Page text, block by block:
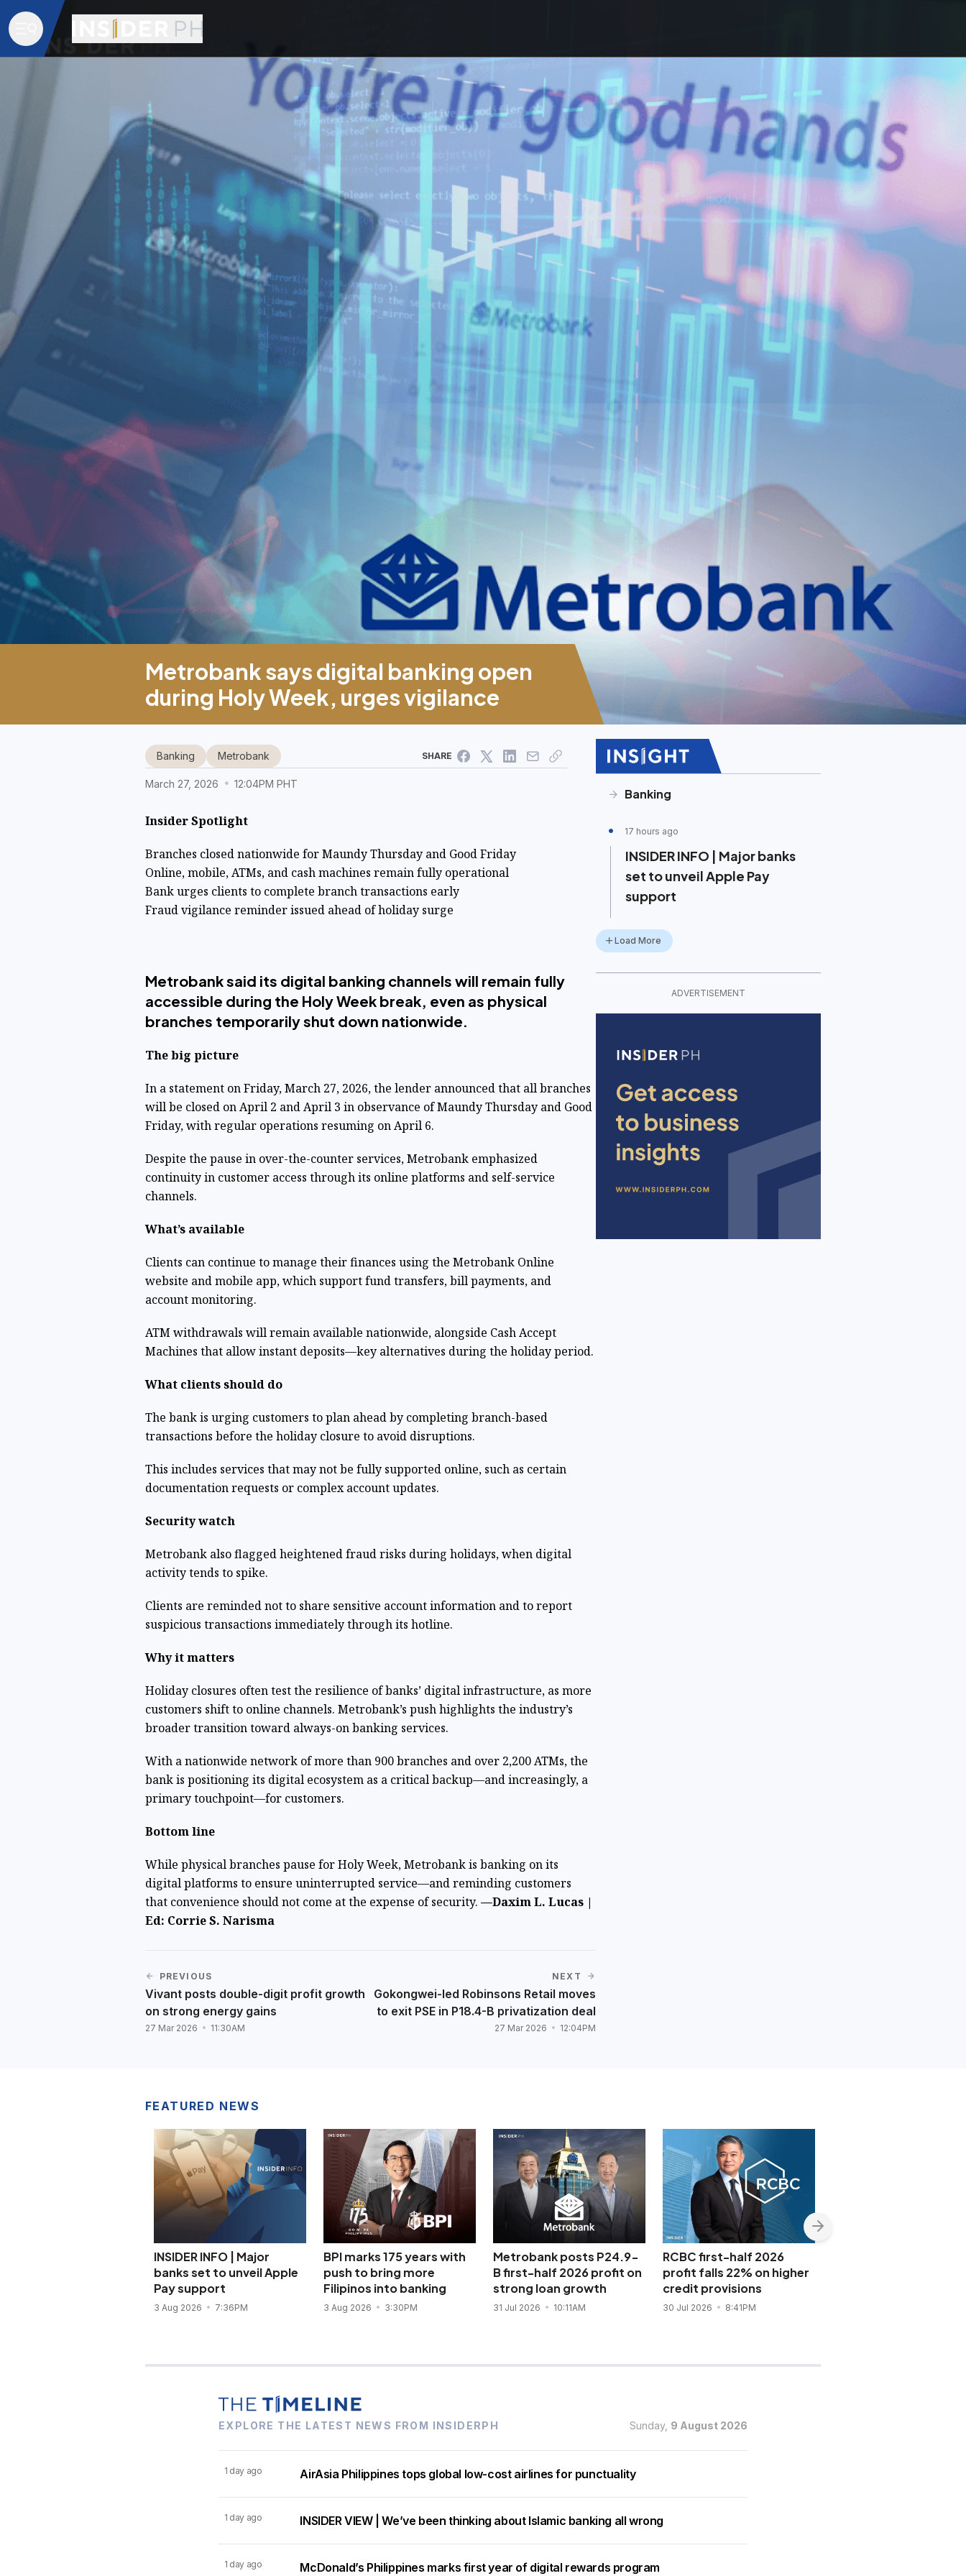
Metrobank says digital banking open
during Holy Week, urges vigilance
March 27, 2026 12:04PM PHT
Banking Metrobank SHARE
Insider Spotlight
Branches closed nationwide for Maundy Thursday and Good Friday
Online, mobile, ATMs, and cash machines remain fully operational
Bank urges clients to complete branch transactions early
Fraud vigilance reminder issued ahead of holiday surge
Metrobank said its digital banking channels will remain fully
accessible during the Holy Week break, even as physical
branches temporarily shut down nationwide.
The big picture
In a statement on Friday, March 27, 2026, the lender announced that all branches
will be closed on April 2 and April 3 in observance of Maundy Thursday and Good
Friday, with regular operations resuming on April 6.
Despite the pause in over-the-counter services, Metrobank emphasized
continuity in customer access through its online platforms and self-service
channels.
What’s available
Clients can continue to manage their finances using the Metrobank Online
website and mobile app, which support fund transfers, bill payments, and
account monitoring.
ATM withdrawals will remain available nationwide, alongside Cash Accept
Machines that allow instant deposits—key alternatives during the holiday period.
What clients should do
The bank is urging customers to plan ahead by completing branch-based
transactions before the holiday closure to avoid disruptions.
This includes services that may not be fully supported online, such as certain
documentation requests or complex account updates.
Security watch
Metrobank also flagged heightened fraud risks during holidays, when digital
activity tends to spike.
Clients are reminded not to share sensitive account information and to report
suspicious transactions immediately through its hotline.
Why it matters
Holiday closures often test the resilience of banks’ digital infrastructure, as more
customers shift to online channels. Metrobank’s push highlights the industry’s
broader transition toward always-on banking services.
With a nationwide network of more than 900 branches and over 2,200 ATMs, the
bank is positioning its digital ecosystem as a critical backup—and increasingly, a
primary touchpoint—for customers.
Bottom line
While physical branches pause for Holy Week, Metrobank is banking on its
digital platforms to ensure uninterrupted service—and reminding customers
that convenience should not come at the expense of security. —Daxim L. Lucas |
Ed: Corrie S. Narisma
PREVIOUS
Vivant posts double-digit profit growth
on strong energy gains
27 Mar 2026 11:30AM
NEXT
Gokongwei-led Robinsons Retail moves
to exit PSE in P18.4-B privatization deal
27 Mar 2026 12:04PM
Banking
17 hours ago
INSIDER INFO | Major banks
set to unveil Apple Pay
support
Load More
ADVERTISEMENT
FEATURED NEWS
INSIDER INFO | Major
banks set to unveil Apple
Pay support
3 Aug 2026 7:36PM
BPI marks 175 years with
push to bring more
Filipinos into banking
3 Aug 2026 3:30PM
Metrobank posts P24.9-
B first-half 2026 profit on
strong loan growth
31 Jul 2026 10:11AM
RCBC first-half 2026
profit falls 22% on higher
credit provisions
30 Jul 2026 8:41PM
EXPLORE THE LATEST NEWS FROM INSIDERPH Sunday, 9 August 2026
1 day ago AirAsia Philippines tops global low-cost airlines for punctuality
1 day ago INSIDER VIEW | We’ve been thinking about Islamic banking all wrong
1 day ago McDonald’s Philippines marks first year of digital rewards program